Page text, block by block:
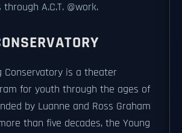
A.C.T. @work.
Conservatory is a theater
for youth through the ages of
by Luanne and Ross Graham
than five decades, the Young